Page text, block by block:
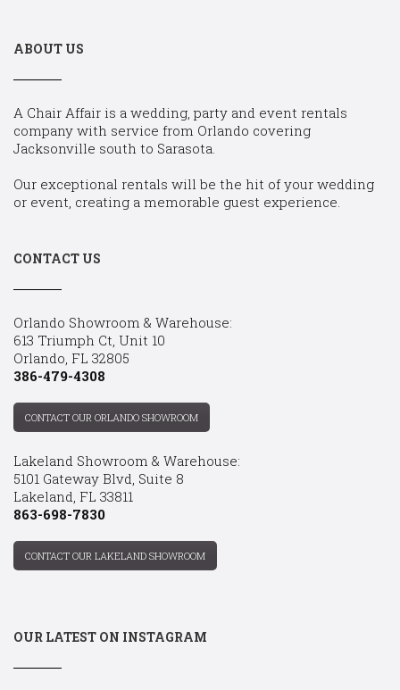
ABOUT US
A Chair Affair is a wedding, party and event rentals
company with service from Orlando covering
Jacksonville south to Sarasota.
Our exceptional rentals will be the hit of your wedding
or event, creating a memorable guest experience.
CONTACT US
Orlando Showroom & Warehouse:
613 Triumph Ct, Unit 10
Orlando, FL 32805
386-479-4308
CONTACT OUR ORLANDO SHOWROOM
Lakeland Showroom & Warehouse:
5101 Gateway Blvd, Suite 8
Lakeland, FL 33811
863-698-7830
CONTACT OUR LAKELAND SHOWROOM
OUR LATEST ON INSTAGRAM